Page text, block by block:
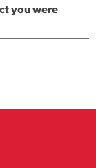
you were